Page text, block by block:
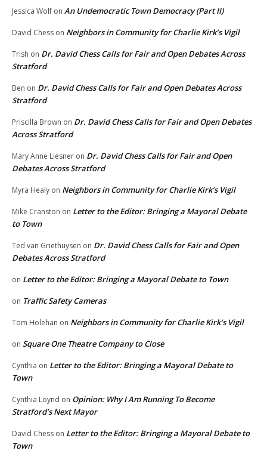
Jessica Wolf on An Undemocratic Town Democracy (Part II)
David Chess on Neighbors in Community for Charlie Kirk’s Vigil
Trish on Dr. David Chess Calls for Fair and Open Debates Across
Stratford
Ben on Dr. David Chess Calls for Fair and Open Debates Across
Stratford
Priscilla Brown on Dr. David Chess Calls for Fair and Open Debates
Across Stratford
Mary Anne Liesner on Dr. David Chess Calls for Fair and Open
Debates Across Stratford
Myra Healy on Neighbors in Community for Charlie Kirk’s Vigil
Mike Cranston on Letter to the Editor: Bringing a Mayoral Debate
to Town
Ted van Griethuysen on Dr. David Chess Calls for Fair and Open
Debates Across Stratford
on Letter to the Editor: Bringing a Mayoral Debate to Town
on Traffic Safety Cameras
Tom Holehan on Neighbors in Community for Charlie Kirk’s Vigil
on Square One Theatre Company to Close
Cynthia on Letter to the Editor: Bringing a Mayoral Debate to
Town
Cynthia Loynd on Opinion: Why I Am Running To Become
Stratford’s Next Mayor
David Chess on Letter to the Editor: Bringing a Mayoral Debate to
Town